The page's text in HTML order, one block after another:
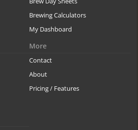
Brewing Calculators
My Dashboard
More
Contact
About
Pricing / Features